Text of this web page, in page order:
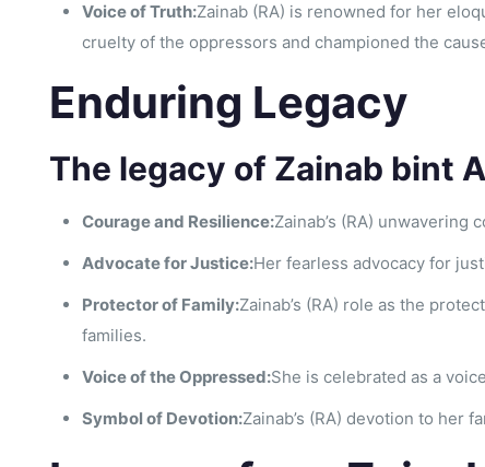
Voice of Truth:Zainab (RA) is renowned for her
cruelty of the oppressors and championed the
Enduring Legacy
The legacy of Zainab bint
Courage and Resilience:Zainab’s (RA)
Advocate for Justice:Her fearless advocacy for
Protector of Family:Zainab’s (RA) role as the
families.
Voice of the Oppressed:She is celebrated as a
Symbol of Devotion:Zainab’s (RA) devotion to her